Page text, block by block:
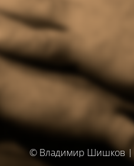
© Владимир Шишков |